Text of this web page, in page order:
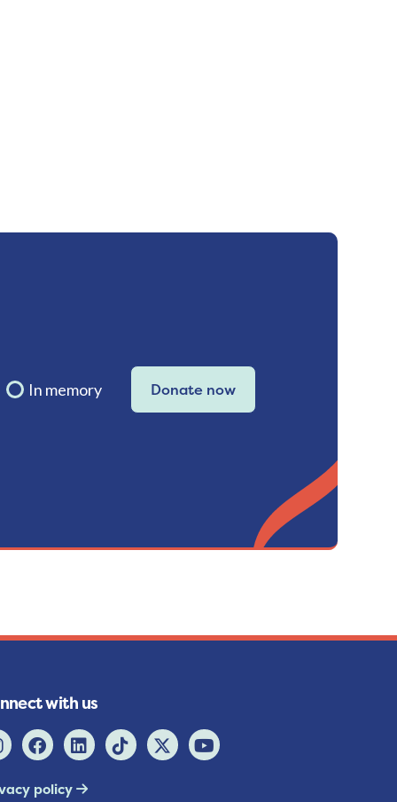
In memory Donate now
with us
policy